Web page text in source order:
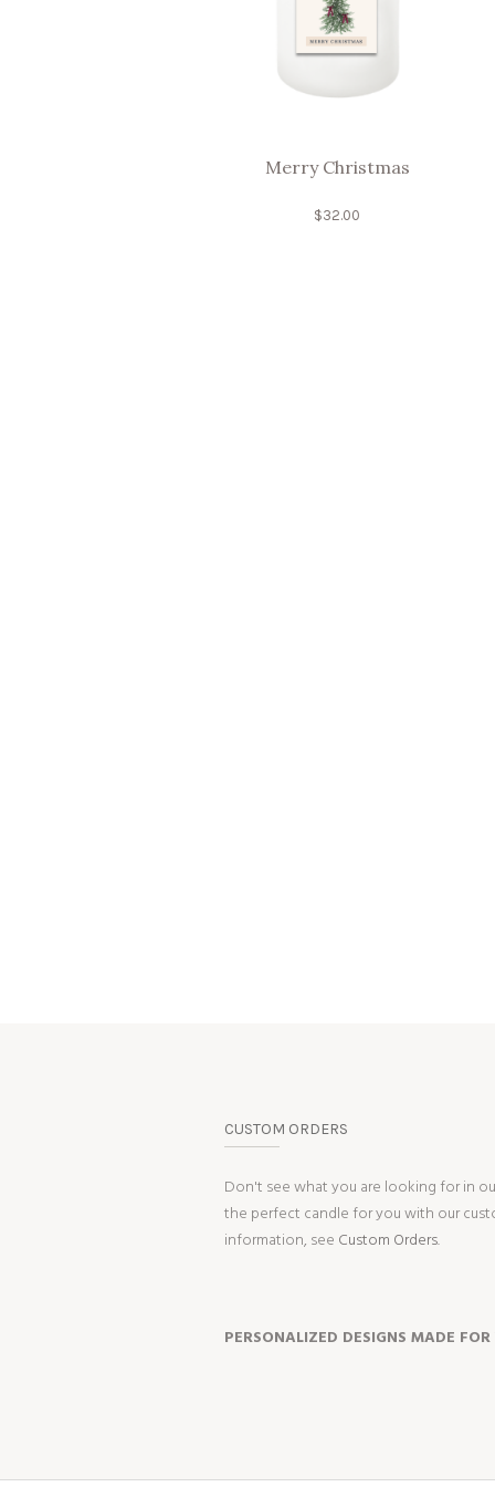
Merry Christmas
$32.00
CUSTOM ORDERS
Don't see what you are looking for in
the perfect candle for you with our
information, see Custom Orders.
PERSONALIZED DESIGNS MADE